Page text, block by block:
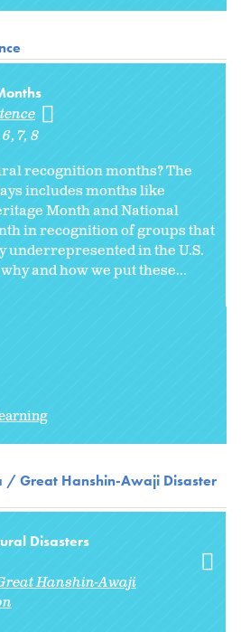
6 7 8
recognition months? The
includes months like
Month and National
in recognition of groups that
underrepresented in the U.S.
and how we put these...
/ Great Hanshin-Awaji Disaster
Disasters
Hanshin-Awaji